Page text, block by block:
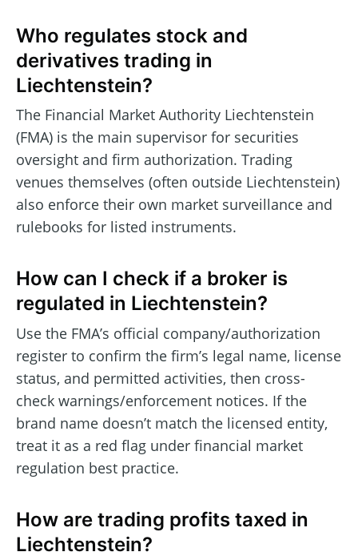
Who regulates stock and
derivatives trading in
Liechtenstein?
The Financial Market Authority Liechtenstein
(FMA) is the main supervisor for securities
oversight and firm authorization. Trading
venues themselves (often outside Liechtenstein)
also enforce their own market surveillance and
rulebooks for listed instruments.
How can I check if a broker is
regulated in Liechtenstein?
Use the FMA’s official company/authorization
register to confirm the firm’s legal name, license
status, and permitted activities, then cross-
check warnings/enforcement notices. If the
brand name doesn’t match the licensed entity,
treat it as a red flag under financial market
regulation best practice.
How are trading profits taxed in
Liechtenstein?